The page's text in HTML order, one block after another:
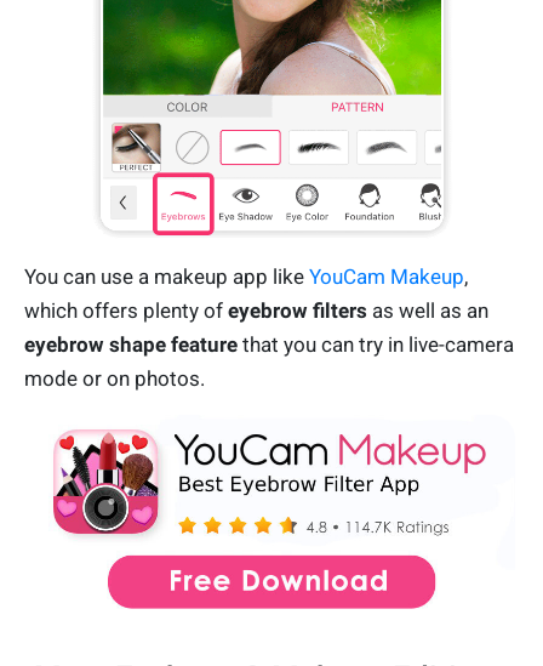
You can use a makeup app like YouCam Makeup,
which offers plenty of eyebrow filters as well as an
eyebrow shape feature that you can try in live-camera
mode or on photos.